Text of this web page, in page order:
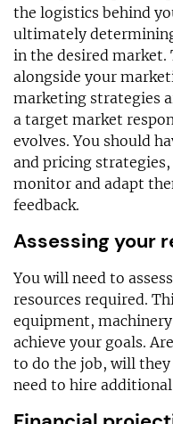
the logistics behind
ultimately
in the desired market.
alongside your
marketing strategies
a target market
evolves. You should
and pricing
monitor and adapt
feedback.
Assessing your
You will need to
resources required.
equipment,
achieve your goals.
to do the job, will
need to hire